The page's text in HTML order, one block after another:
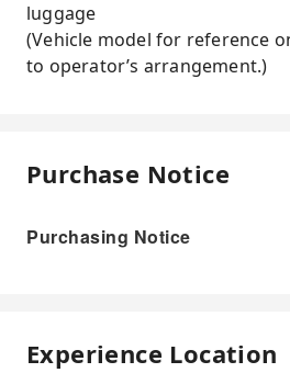
luggage
(Vehicle model for reference
to operator’s arrangement.)
Purchase Notice
Purchasing Notice
Experience Location